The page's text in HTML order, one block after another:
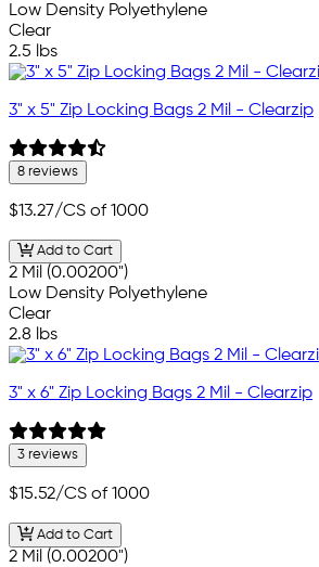
Low Density Polyethylene
Clear
2.5 lbs
3" x 5" Zip Locking Bags 2 Mil - Clearzip
8 reviews
$13.27/CS of 1000
Add to Cart
2 Mil (0.00200")
Low Density Polyethylene
Clear
2.8 lbs
3" x 6" Zip Locking Bags 2 Mil - Clearzip
3 reviews
$15.52/CS of 1000
Add to Cart
2 Mil (0.00200")